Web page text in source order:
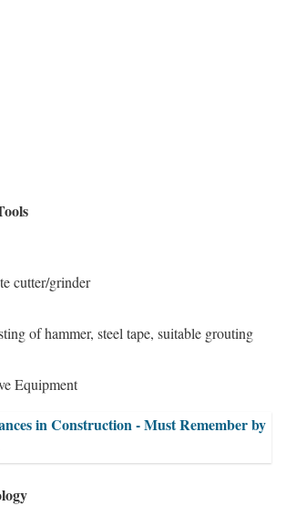
cutter/grinder
of hammer, steel tape, suitable grouting
Equipment
in Construction - Must Remember by